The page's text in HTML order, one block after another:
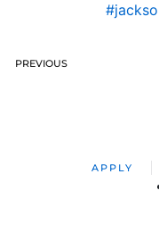
PREVIOUS
APPLY